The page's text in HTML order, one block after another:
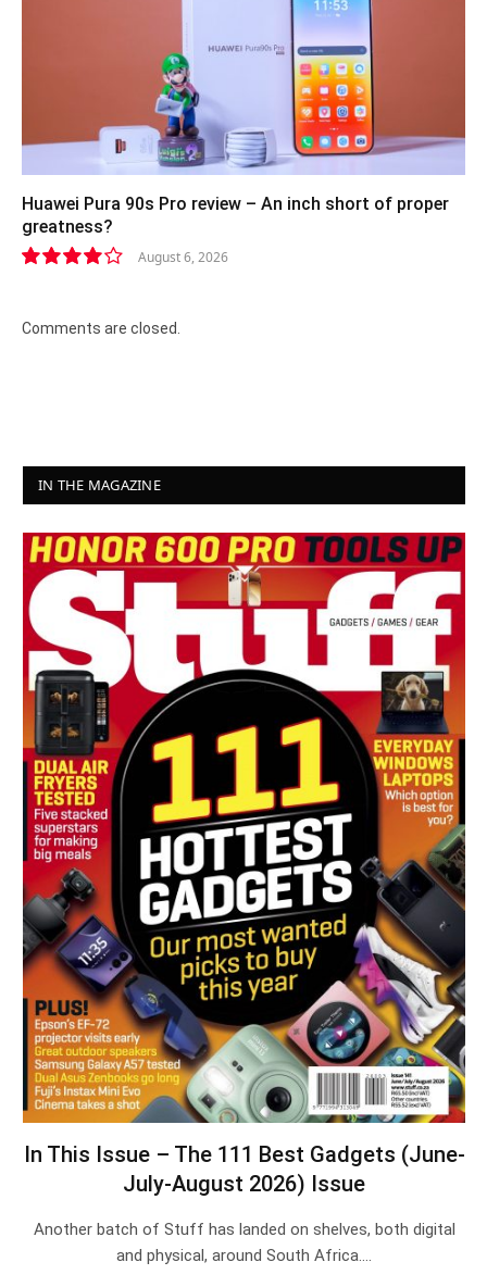
Huawei Pura 90s Pro review – An inch short of proper
greatness?
August 6, 2026
Comments are closed.
IN THE MAGAZINE
In This Issue – The 111 Best Gadgets (June-
July-August 2026) Issue
Another batch of Stuff has landed on shelves, both digital
and physical, around South Africa.…